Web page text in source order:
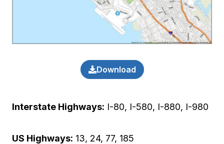
Download
Interstate Highways: I-80, I-580, I-880, I-980
US Highways: 13, 24, 77, 185